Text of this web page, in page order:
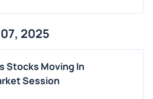
2025
Stocks Moving In
Session